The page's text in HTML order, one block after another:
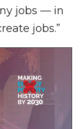
jobs — in
jobs.”